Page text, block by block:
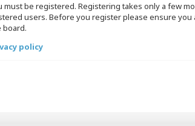
be registered. Registering takes only a few
users. Before you register please ensure
board.
policy